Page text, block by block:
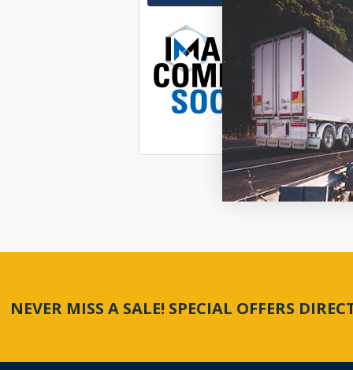
KIT
SP7800
21977
NEVER MISS A SALE! SPECIAL OFFERS